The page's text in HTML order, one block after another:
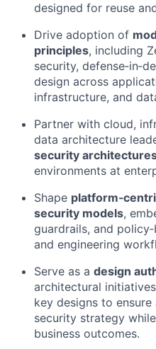
designed for reuse
Drive adoption of
principles, including
security,
design across
infrastructure, and
Partner with cloud,
data architecture
security
environments at
Shape
security models,
guardrails, and
and engineering
Serve as a design
architectural
key designs to
security strategy
business outcomes.